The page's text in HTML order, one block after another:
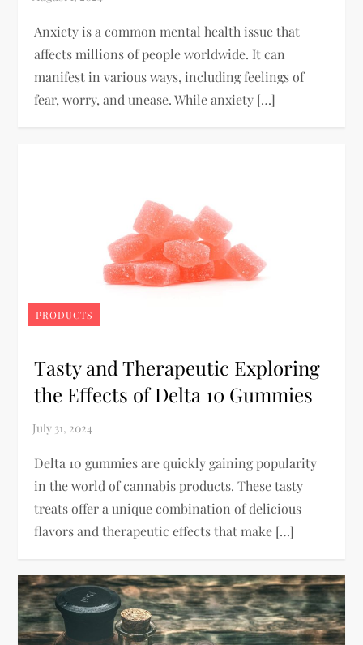
Anxiety is a common mental health issue that
affects millions of people worldwide. It can
manifest in various ways, including feelings of
fear, worry, and unease. While anxiety […]
PRODUCTS
Tasty and Therapeutic Exploring
the Effects of Delta 10 Gummies
Delta 10 gummies are quickly gaining popularity
in the world of cannabis products. These tasty
treats offer a unique combination of delicious
flavors and therapeutic effects that make […]